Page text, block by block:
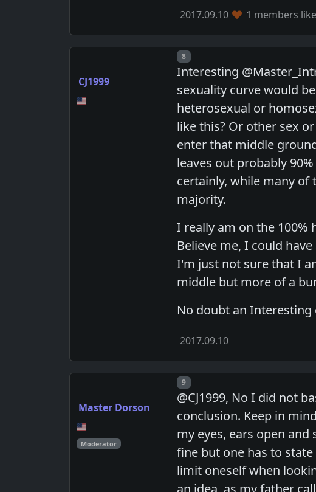
2017.09.10 1 members
CJ1999
Post number
8
Interesting
sexuality curve would
heterosexual or
like this? Or other sex
enter that middle
leaves out probably
certainly, while many
majority.
I really am on the
Believe me, I could
I'm just not sure that I
middle but more of a
No doubt an Interesting
2017.09.10
Master Dorson
Moderator
Post number
9
@CJ1999, No I did not
conclusion. Keep in
my eyes, ears open
fine but one has to
limit oneself when
an idea, as my father